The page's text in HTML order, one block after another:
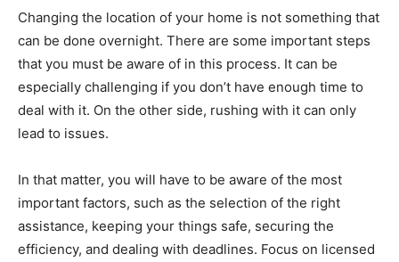
Changing the location of your home is not something that
can be done overnight. There are some important steps
that you must be aware of in this process. It can be
especially challenging if you don’t have enough time to
deal with it. On the other side, rushing with it can only
lead to issues.
In that matter, you will have to be aware of the most
important factors, such as the selection of the right
assistance, keeping your things safe, securing the
efficiency, and dealing with deadlines. Focus on licensed